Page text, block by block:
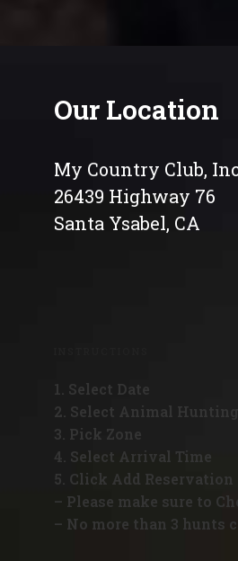
Our Location
My Country Club,
26439 Highway 76
Santa Ysabel, CA
1. Select Date
2. Select Animal Hunting
3. Pick Zone
4. Select Arrival Time
5. Click Add Reservation
– Please make sure to
– No more than 3 hunts